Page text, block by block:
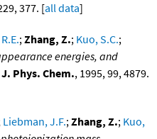
377. [all data]
;Zhang, Z.; Kuo, S.C.;
energies, and
J. Phys. Chem., 1995, 99, 4879.
Liebman, J.F.;Zhang, Z.; Kuo,